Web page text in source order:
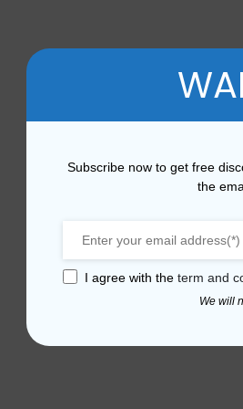
Subscribe now to get free
the
I agree with the term and
We will